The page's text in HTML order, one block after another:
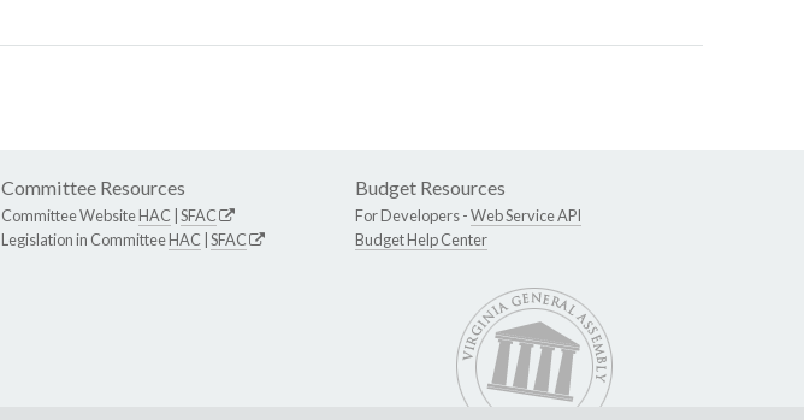
Committee Resources
Committee WebsiteHAC SFAC
Legislation in CommitteeHAC SFAC
Budget Resources
For Developers -Web Service API
Budget Help Center